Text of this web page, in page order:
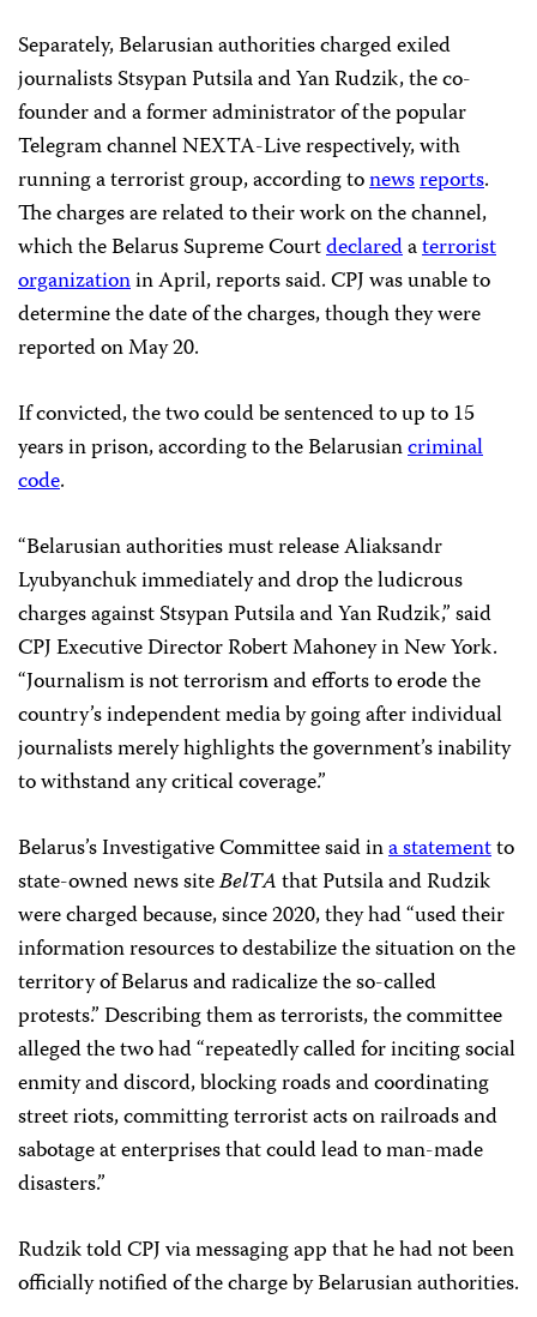
Separately, Belarusian authorities charged exiled
journalists Stsypan Putsila and Yan Rudzik, the co-
founder and a former administrator of the popular
Telegram channel NEXTA-Live respectively, with
running a terrorist group, according tonewsreports.
The charges are related to their work on the channel,
which the Belarus Supreme Courtdeclaredaterrorist
organizationin April, reports said. CPJ was unable to
determine the date of the charges, though they were
reported on May 20.
If convicted, the two could be sentenced to up to 15
years in prison, according to the Belarusiancriminal
code.
“Belarusian authorities must release Aliaksandr
Lyubyanchuk immediately and drop the ludicrous
charges against Stsypan Putsila and Yan Rudzik,” said
CPJ Executive Director Robert Mahoney in New York.
“Journalism is not terrorism and efforts to erode the
country’s independent media by going after individual
journalists merely highlights the government’s inability
to withstand any critical coverage.”
Belarus’s Investigative Committee said ina statementto
state-owned news siteBelTAthat Putsila and Rudzik
were charged because, since 2020, they had “used their
information resources to destabilize the situation on the
territory of Belarus and radicalize the so-called
protests.” Describing them as terrorists, the committee
alleged the two had “repeatedly called for inciting social
enmity and discord, blocking roads and coordinating
street riots, committing terrorist acts on railroads and
sabotage at enterprises that could lead to man-made
disasters.”
Rudzik told CPJ via messaging app that he had not been
officially notified of the charge by Belarusian authorities.